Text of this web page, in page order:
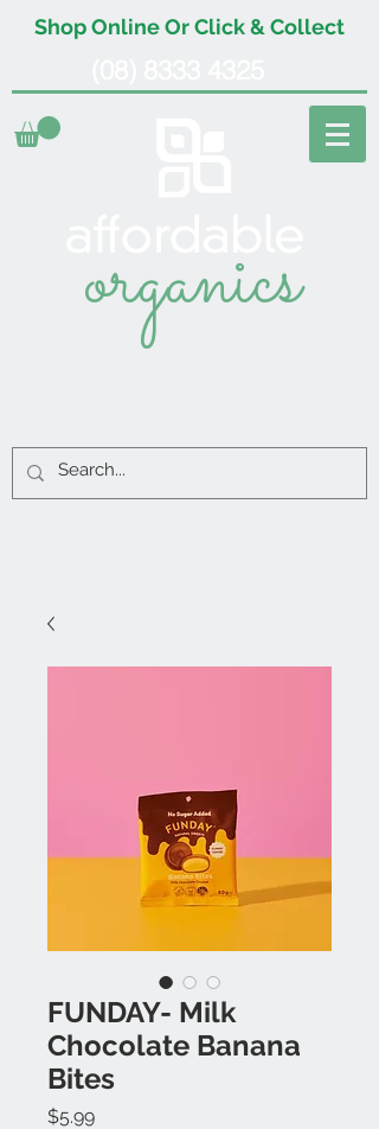
Shop Online Or Click & Collect
organics
FUNDAY- Milk
Chocolate Banana
Bites
$5.99Price